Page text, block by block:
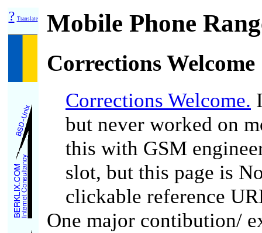
? Translate Mobile Phone
Corrections Welcome
Corrections Welcome.
but never worked on
this with GSM
slot, but this page is
clickable reference
One major contibution/